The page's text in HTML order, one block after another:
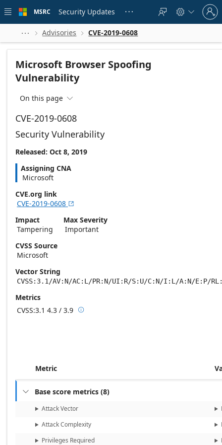
 main
MSRC Security Updates    
Sign
in
to
account
  Advisories  CVE-2019-0608
Microsoft Browser Spoofing
Vulnerability
On this page 
CVE-2019-0608
Security Vulnerability
Released: Oct 8, 2019
Assigning CNA
Microsoft
CVE.org link
CVE-2019-0608 
Impact
Tampering
Max Severity
Important
CVSS Source
Microsoft
Vector String
CVSS:3.1/AV:N/AC:L/PR:N/UI:R/S:U/C:N/I:L/A:N/E:P/
Metrics
CVSS:3.1 4.3 / 3.9 Base score metrics: 4.3 / Temporal score
Metric
 Base score metrics (8)
Attack Vector
Attack Complexity
Privileges Required